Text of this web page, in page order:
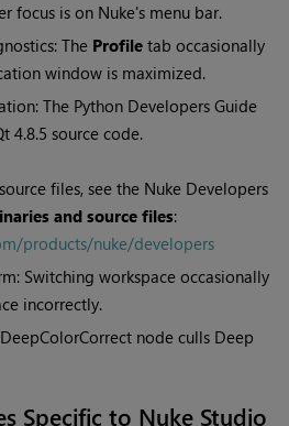
focus is on Nuke's menu bar.
The Profile tab occasionally
window is maximized.
The Python Developers Guide
4.8.5 source code.
files, see the Nuke Developers
and source files:
products/nuke/developers
Switching workspace occasionally
incorrectly.
node culls Deep
Specific to Nuke Studio